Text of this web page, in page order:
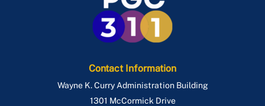
Contact Information
Wayne K. Curry Administration Building
1301 McCormick Drive